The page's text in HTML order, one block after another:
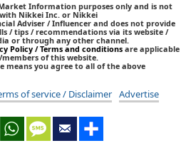
Information purposes only and is not
Nikkei Inc. or Nikkei
Adviser / Influencer and does not provide
/ tips / recommendations via its website /
or through any other channel.
Policy / Terms and conditions are applicable
of this website.
means you agree to all of the above
of service / Disclaimer Advertise